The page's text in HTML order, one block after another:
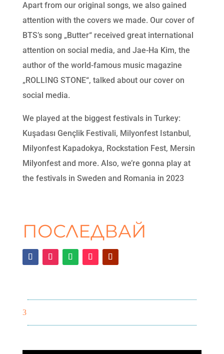
Apart from our original songs, we also gained
attention with the covers we made. Our cover of
BTS’s song „Butter“ received great international
attention on social media, and Jae-Ha Kim, the
author of the world-famous music magazine
„ROLLING STONE“, talked about our cover on
social media.
We played at the biggest festivals in Turkey:
Kuşadası Gençlik Festivali, Milyonfest Istanbul,
Milyonfest Kapadokya, Rockstation Fest, Mersin
Milyonfest and more. Also, we’re gonna play at
the festivals in Sweden and Romania in 2023
ПОСЛЕДВАЙ
3